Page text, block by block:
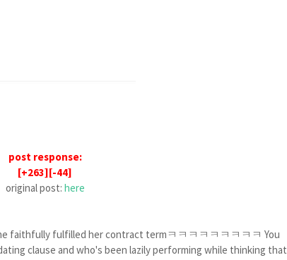
post response:
[+263][-44]
original post: here
faithfully fulfilled her contract termㅋㅋㅋㅋㅋㅋㅋㅋㅋ You
clause and who's been lazily performing while thinking that